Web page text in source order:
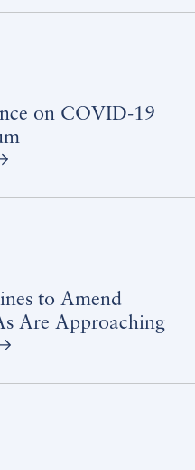
on COVID-19
to Amend
Are Approaching